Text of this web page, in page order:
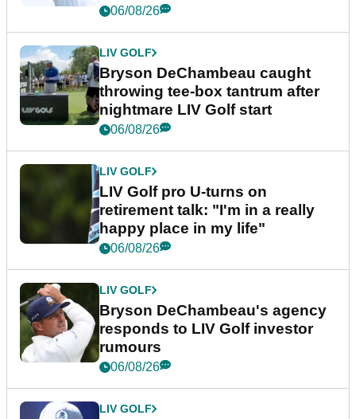
06/08/26
LIV GOLF
Bryson DeChambeau caught
throwing tee-box tantrum after
nightmare LIV Golf start
06/08/26
LIV GOLF
LIV Golf pro U-turns on
retirement talk: "I'm in a really
happy place in my life"
06/08/26
LIV GOLF
Bryson DeChambeau's agency
responds to LIV Golf investor
rumours
06/08/26
LIV GOLF